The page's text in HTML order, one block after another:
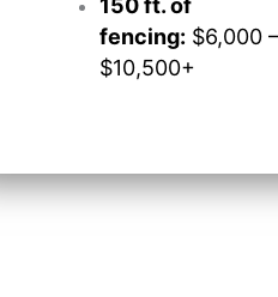
fencing: $6,000 –
$10,500+